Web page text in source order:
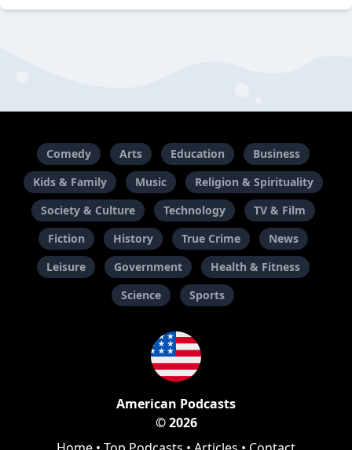
Comedy Arts Education
Business
Kids & Family
Music
Religion & Spirituality
Society & Culture
Technology
TV & Film
Fiction
History True Crime
News
Leisure
Government
Health & Fitness
Science
Sports
American Podcasts
© 2026